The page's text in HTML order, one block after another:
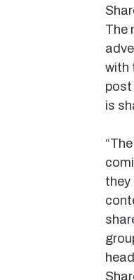
The
with
post
is
they